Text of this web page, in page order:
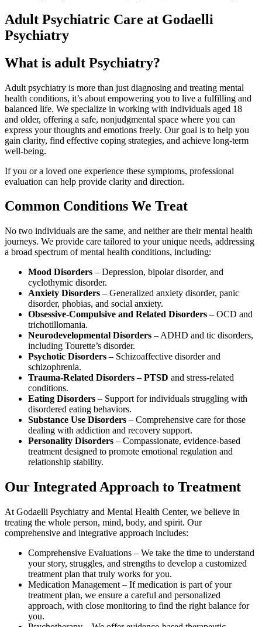
Adult Psychiatric Care at Godaelli
Psychiatry
What is adult Psychiatry?
Adult psychiatry is more than just diagnosing and treating mental
health conditions, it’s about empowering you to live a fulfilling and
balanced life. We specialize in working with individuals aged 18
and older, offering a safe, nonjudgmental space where you can
express your thoughts and emotions freely. Our goal is to help you
gain clarity, find effective coping strategies, and achieve long-term
well-being.
If you or a loved one experience these symptoms, professional
evaluation can help provide clarity and direction.
Common Conditions We Treat
No two individuals are the same, and neither are their mental health
journeys. We provide care tailored to your unique needs, addressing
a broad spectrum of mental health conditions, including:
Mood Disorders – Depression, bipolar disorder, and
cyclothymic disorder.
Anxiety Disorders – Generalized anxiety disorder, panic
disorder, phobias, and social anxiety.
Obsessive-Compulsive and Related Disorders – OCD and
trichotillomania.
Neurodevelopmental Disorders – ADHD and tic disorders,
including Tourette’s disorder.
Psychotic Disorders – Schizoaffective disorder and
schizophrenia.
Trauma-Related Disorders – PTSD and stress-related
conditions.
Eating Disorders – Support for individuals struggling with
disordered eating behaviors.
Substance Use Disorders – Comprehensive care for those
dealing with addiction and recovery support.
Personality Disorders – Compassionate, evidence-based
treatment designed to promote emotional regulation and
relationship stability.
Our Integrated Approach to Treatment
At Godaelli Psychiatry and Mental Health Center, we believe in
treating the whole person, mind, body, and spirit. Our
comprehensive and integrative approach includes:
Comprehensive Evaluations – We take the time to understand
your story, struggles, and strengths to develop a customized
treatment plan that truly works for you.
Medication Management – If medication is part of your
treatment plan, we ensure a careful and personalized
approach, with close monitoring to find the right balance for
you.